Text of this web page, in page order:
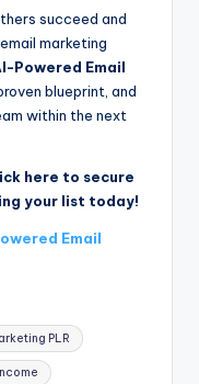
succeed and
marketing
Powered Email
blueprint, and
within the next
here to secure
your list today!
Email
PLR